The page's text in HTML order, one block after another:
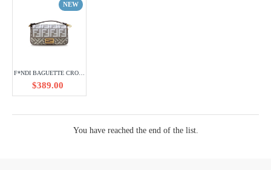
NEW
$389.00
You have reached the end of the list.